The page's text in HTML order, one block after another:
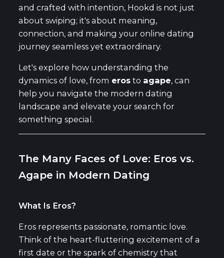
and crafted with intention, Hookd is not just
about swiping; it's about meaning,
connection, and making your online dating
journey seamless yet extraordinary.
Let's explore how understanding the
dynamics of love, from eros to agape, can
help you navigate the modern dating
landscape and elevate your search for
something special.
The Many Faces of Love: Eros vs.
Agape in Modern Dating
What Is Eros?
Eros represents passionate, romantic love.
Think of the heart-fluttering excitement of a
first date or the spark of chemistry that